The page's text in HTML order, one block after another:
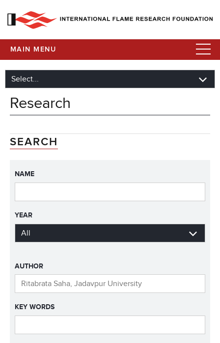
MAIN MENU
Research
SEARCH
NAME
YEAR
AUTHOR
KEY WORDS